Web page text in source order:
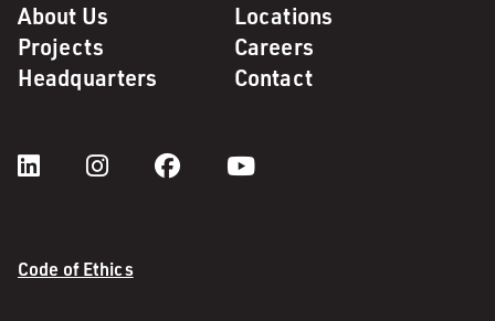
About Us
Locations
Projects
Careers
Headquarters
Contact
Code of Ethics